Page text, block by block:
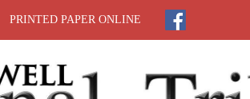
PRINTED PAPER ONLINE